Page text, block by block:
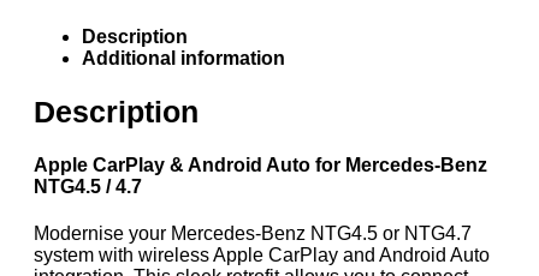
Description
Additional information
Description
Apple CarPlay & Android Auto for Mercedes-Benz
NTG4.5 / 4.7
Modernise your Mercedes-Benz NTG4.5 or NTG4.7
system with wireless Apple CarPlay and Android Auto